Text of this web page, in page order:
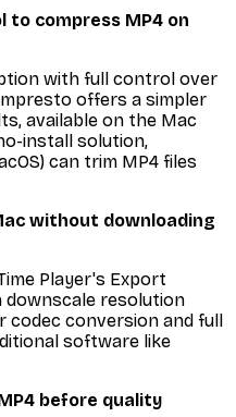
to compress MP4 on
with full control over
offers a simpler
available on the Mac
install solution,
can trim MP4 files
without downloading
Player's Export
downscale resolution
codec conversion and full
software like
before quality